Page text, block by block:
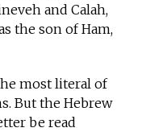
and Calah,
the son of Ham,
most literal of
But the Hebrew
be read